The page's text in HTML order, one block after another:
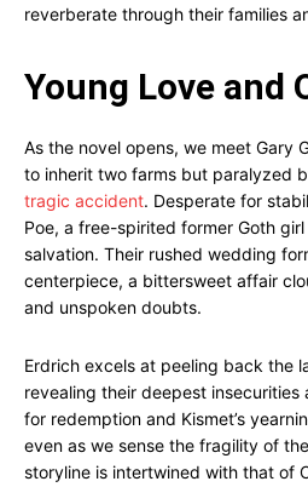
reverberate through their families
Young Love and
As the novel opens, we meet Gary
to inherit two farms but paralyzed
tragic accident. Desperate for
Poe, a free-spirited former Goth
salvation. Their rushed wedding
centerpiece, a bittersweet affair
and unspoken doubts.
Erdrich excels at peeling back the
revealing their deepest insecurities
for redemption and Kismet’s
even as we sense the fragility of
storyline is intertwined with that of